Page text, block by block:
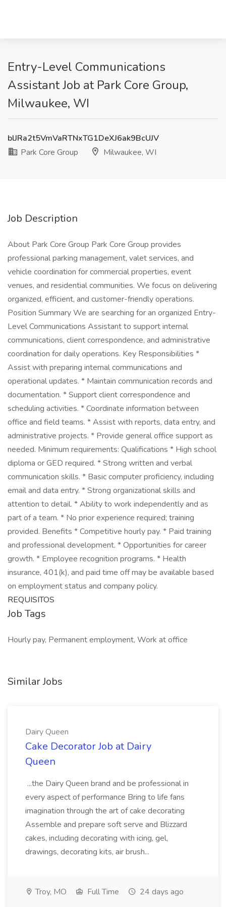
Entry-Level Communications
Assistant Job at Park Core Group,
Milwaukee, WI
blJRa2t5VmVaRTNxTG1DeXJ6ak9BcUJV
Park Core Group
Milwaukee, WI
Job Description
About Park Core Group Park Core Group provides
professional parking management, valet services, and
vehicle coordination for commercial properties, event
venues, and residential communities. We focus on delivering
organized, efficient, and customer-friendly operations.
Position Summary We are searching for an organized Entry-
Level Communications Assistant to support internal
communications, client correspondence, and administrative
coordination for daily operations. Key Responsibilities *
Assist with preparing internal communications and
operational updates. * Maintain communication records and
documentation. * Support client correspondence and
scheduling activities. * Coordinate information between
office and field teams. * Assist with reports, data entry, and
administrative projects. * Provide general office support as
needed. Minimum requirements: Qualifications * High school
diploma or GED required. * Strong written and verbal
communication skills. * Basic computer proficiency, including
email and data entry. * Strong organizational skills and
attention to detail. * Ability to work independently and as
part of a team. * No prior experience required; training
provided. Benefits * Competitive hourly pay. * Paid training
and professional development. * Opportunities for career
growth. * Employee recognition programs. * Health
insurance, 401(k), and paid time off may be available based
on employment status and company policy.
REQUISITOS
Job Tags
Hourly pay, Permanent employment, Work at office
Similar Jobs
Dairy Queen
Cake Decorator Job at Dairy
Queen
...the Dairy Queen brand and be professional in
every aspect of performance Bring to life fans
imagination through the art of cake decorating
Assemble and prepare soft serve and Blizzard
cakes, including decorating with icing, gel,
drawings, decorating kits, air brush...
Troy, MO Full Time 24 days ago